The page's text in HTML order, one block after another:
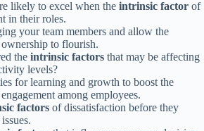
likely to excel when the intrinsic factor of
in their roles.
your team members and allow the
to flourish.
the intrinsic factors that may be affecting
levels?
for learning and growth to boost the
among employees.
factors of dissatisfaction before they